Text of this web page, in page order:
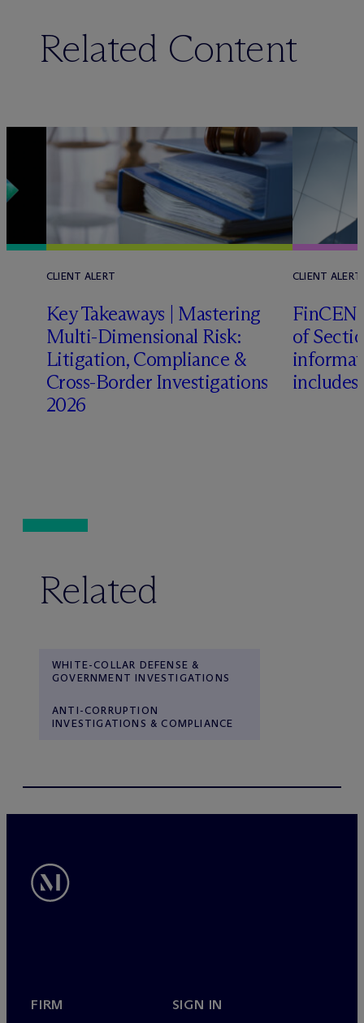
Related Content
CLIENT ALERT
Key Takeaways | Mastering
Multi-Dimensional Risk:
Litigation, Compliance &
Cross-Border Investigations
2026
CLIENT ALERT
FinCEN
of
Related
WHITE-COLLAR DEFENSE &
GOVERNMENT INVESTIGATIONS
ANTI-CORRUPTION
INVESTIGATIONS & COMPLIANCE
FIRM SIGN IN